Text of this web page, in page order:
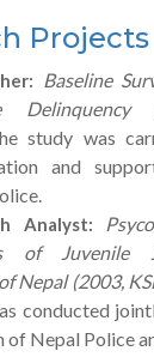
Projects
Baseline
Delinquency
study was
and
Analyst:
of Juvenile
Nepal (2003,
conducted
of Nepal Police